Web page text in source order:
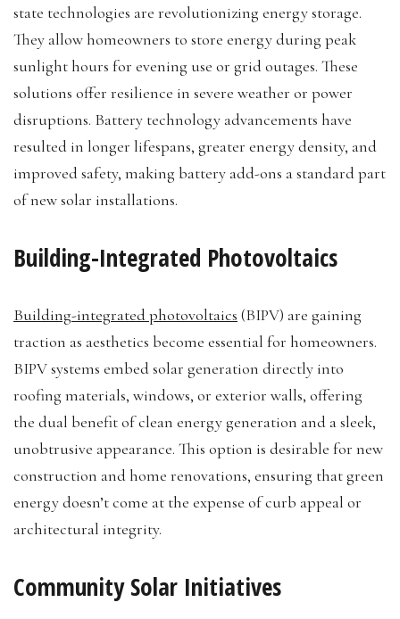
state technologies are revolutionizing energy storage.
They allow homeowners to store energy during peak
sunlight hours for evening use or grid outages. These
solutions offer resilience in severe weather or power
disruptions. Battery technology advancements have
resulted in longer lifespans, greater energy density, and
improved safety, making battery add-ons a standard part
of new solar installations.
Building-Integrated Photovoltaics
Building-integrated photovoltaics (BIPV) are gaining
traction as aesthetics become essential for homeowners.
BIPV systems embed solar generation directly into
roofing materials, windows, or exterior walls, offering
the dual benefit of clean energy generation and a sleek,
unobtrusive appearance. This option is desirable for new
construction and home renovations, ensuring that green
energy doesn’t come at the expense of curb appeal or
architectural integrity.
Community Solar Initiatives